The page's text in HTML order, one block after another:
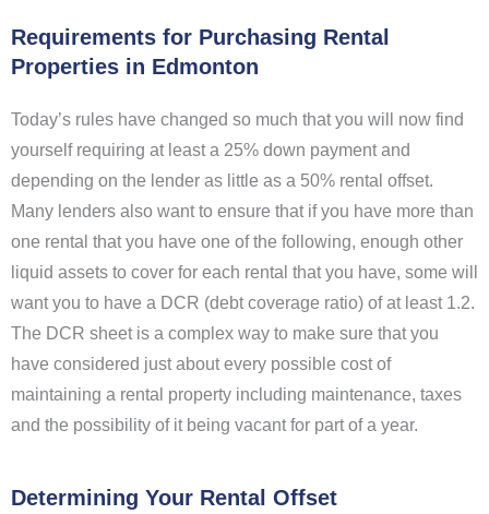
Requirements for Purchasing Rental
Properties in Edmonton
Today’s rules have changed so much that you will now find
yourself requiring at least a 25% down payment and
depending on the lender as little as a 50% rental offset.
Many lenders also want to ensure that if you have more than
one rental that you have one of the following, enough other
liquid assets to cover for each rental that you have, some will
want you to have a DCR (debt coverage ratio) of at least 1.2.
The DCR sheet is a complex way to make sure that you
have considered just about every possible cost of
maintaining a rental property including maintenance, taxes
and the possibility of it being vacant for part of a year.
Determining Your Rental Offset